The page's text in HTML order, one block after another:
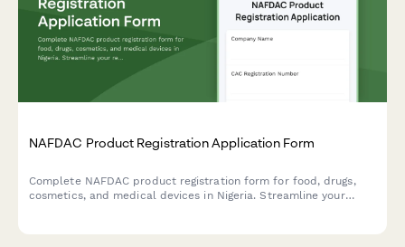
NAFDAC Product Registration Application Form
Complete NAFDAC product registration form for food, drugs,
cosmetics, and medical devices in Nigeria. Streamline your